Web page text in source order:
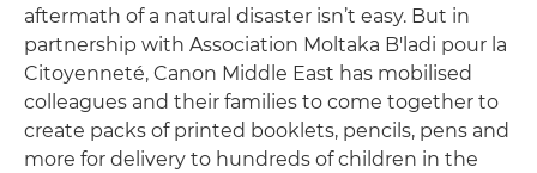
aftermath of a natural disaster isn’t easy. But in
partnership with Association Moltaka B'ladi pour la
Citoyenneté, Canon Middle East has mobilised
colleagues and their families to come together to
create packs of printed booklets, pencils, pens and
more for delivery to hundreds of children in the